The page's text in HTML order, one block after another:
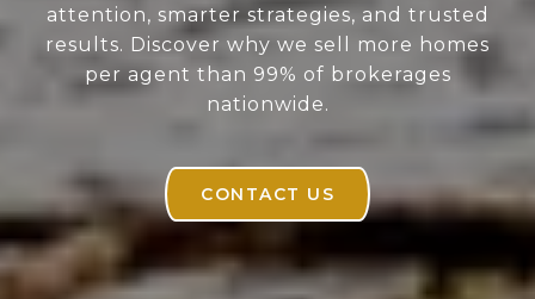
attention, smarter strategies, and trusted
results. Discover why we sell more homes
per agent than 99% of brokerages
nationwide.
CONTACT US